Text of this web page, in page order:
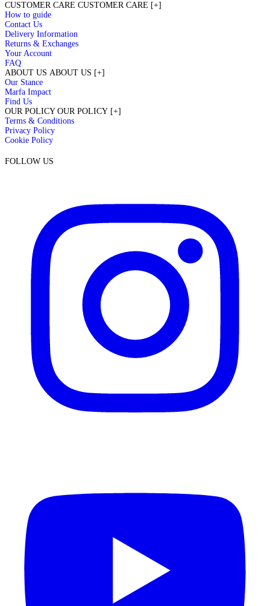
CUSTOMER CARE CUSTOMER CARE [+]
How to guide
Contact Us
Delivery Information
Returns & Exchanges
Your Account
FAQ
ABOUT US ABOUT US [+]
Our Stance
Marfa Impact
Find Us
OUR POLICY OUR POLICY [+]
Terms & Conditions
Privacy Policy
Cookie Policy
FOLLOW US